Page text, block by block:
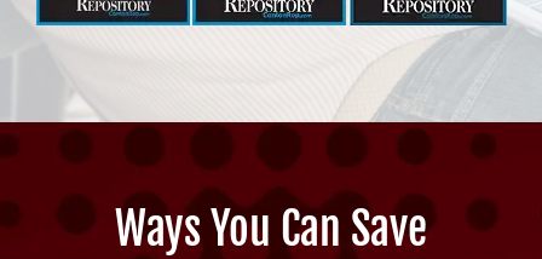
Ways You Can Save